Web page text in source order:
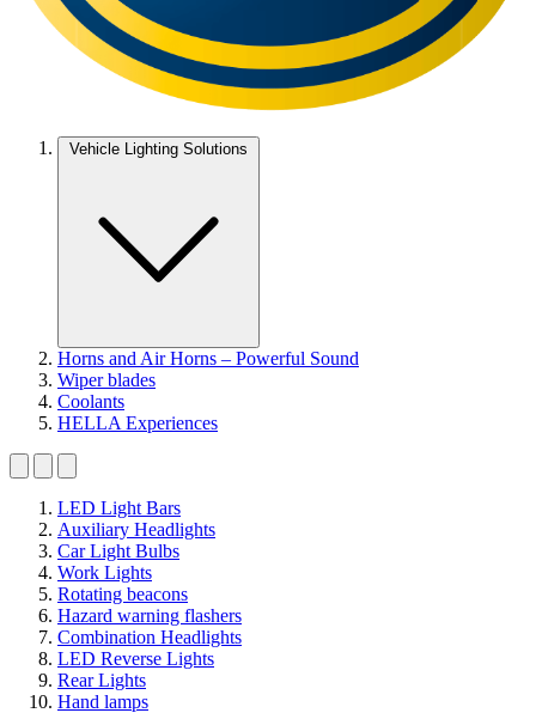
Vehicle Lighting Solutions
Horns and Air Horns – Powerful Sound
Wiper blades
Coolants
HELLA Experiences
LED Light Bars
Auxiliary Headlights
Car Light Bulbs
Work Lights
Rotating beacons
Hazard warning flashers
Combination Headlights
LED Reverse Lights
Rear Lights
Hand lamps